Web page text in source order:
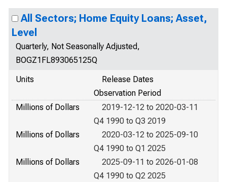
All Sectors; Home Equity Loans; Asset,
Level
Quarterly, Not Seasonally Adjusted,
BOGZ1FL893065125Q
Units
Release Dates
Observation Period
Millions of Dollars
2019-12-12 to 2020-03-11
Q4 1990 to Q3 2019
Millions of Dollars
2020-03-12 to 2025-09-10
Q4 1990 to Q1 2025
Millions of Dollars
2025-09-11 to 2026-01-08
Q4 1990 to Q2 2025